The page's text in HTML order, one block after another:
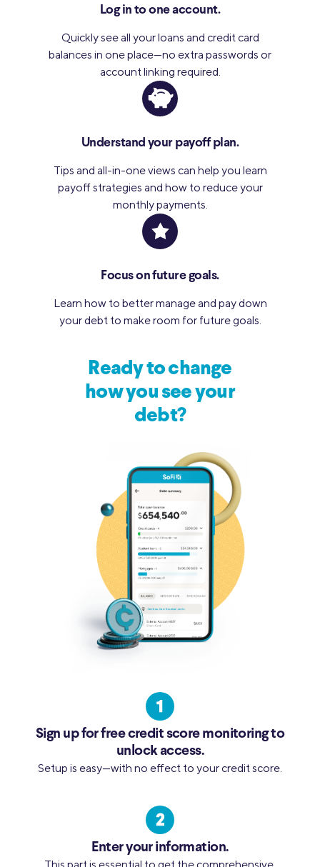
Log in to one account.
Quickly see all your loans and credit card
balances in one place—no extra passwords or
account linking required.
Understand your payoff plan.
Tips and all-in-one views can help you learn
payoff strategies and how to reduce your
monthly payments.
Focus on future goals.
Learn how to better manage and pay down
your debt to make room for future goals.
Ready to change
how you see your
debt?
Sign up for free credit score monitoring to
unlock access.
Setup is easy—with no effect to your credit score.
Enter your information.